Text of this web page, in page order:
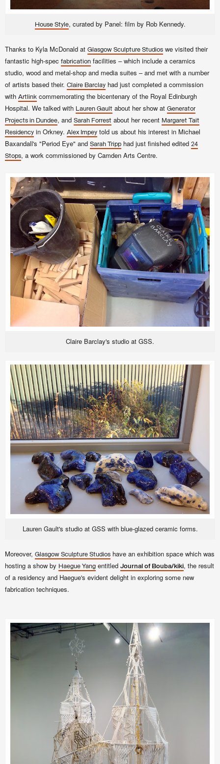
House Style, curated by Panel: film by Rob Kennedy.
Thanks to Kyla McDonald at Glasgow Sculpture Studios we visited their
fantastic high-spec fabrication facilities – which include a ceramics
studio, wood and metal-shop and media suites – and met with a number
of artists based their. Claire Barclay had just completed a commission
with Artlink commemorating the bicentenary of the Royal Edinburgh
Hospital. We talked with Lauren Gault about her show at Generator
Projects in Dundee, and Sarah Forrest about her recent Margaret Tait
Residency in Orkney. Alex Impey told us about his interest in Michael
Baxandall's "Period Eye" and Sarah Tripp had just finished edited 24
Stops, a work commissioned by Camden Arts Centre.
Claire Barclay's studio at GSS.
Lauren Gault's studio at GSS with blue-glazed ceramic forms.
Moreover, Glasgow Sculpture Studios have an exhibition space which was
hosting a show by Haegue Yang entitled Journal of Bouba/kiki, the result
of a residency and Haegue's evident delight in exploring some new
fabrication techniques.